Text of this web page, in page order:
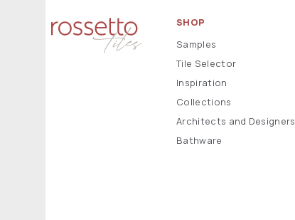
SHOP
Samples
Tile Selector
Inspiration
Collections
Architects and Designers
Bathware